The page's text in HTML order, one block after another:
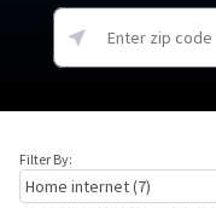
Filter By: